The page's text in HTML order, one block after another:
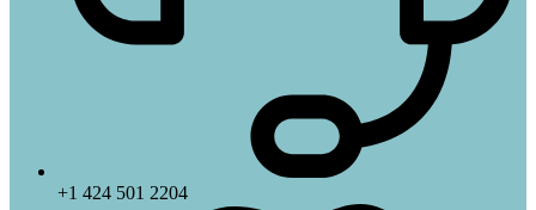
+1 424 501 2204